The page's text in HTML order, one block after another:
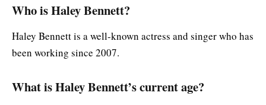
Who is Haley Bennett?
Haley Bennett is a well-known actress and singer who has
been working since 2007.
What is Haley Bennett’s current age?